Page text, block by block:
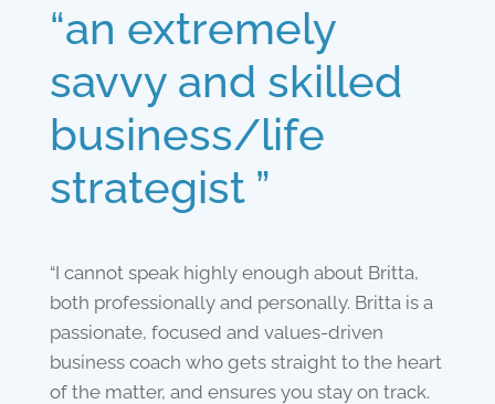
“an extremely
savvy and skilled
business/life
strategist ”
“I cannot speak highly enough about Britta,
both professionally and personally. Britta is a
passionate, focused and values-driven
business coach who gets straight to the heart
of the matter, and ensures you stay on track.